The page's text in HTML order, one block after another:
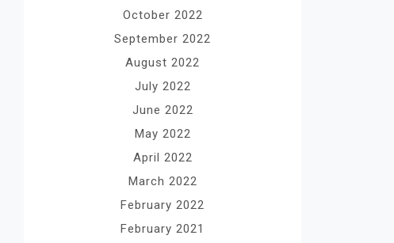
October 2022
September 2022
August 2022
July 2022
June 2022
May 2022
April 2022
March 2022
February 2022
February 2021